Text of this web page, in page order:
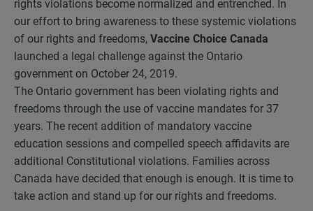
rights violations become normalized and entrenched. In
our effort to bring awareness to these systemic violations
of our rights and freedoms, Vaccine Choice Canada
launched a legal challenge against the Ontario
government on October 24, 2019.
The Ontario government has been violating rights and
freedoms through the use of vaccine mandates for 37
years. The recent addition of mandatory vaccine
education sessions and compelled speech affidavits are
additional Constitutional violations. Families across
Canada have decided that enough is enough. It is time to
take action and stand up for our rights and freedoms.